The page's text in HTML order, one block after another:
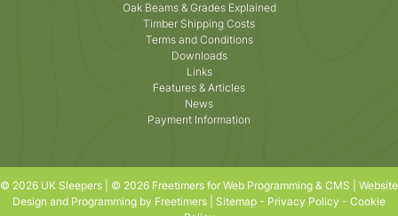
Oak Beams & Grades Explained
Timber Shipping Costs
Terms and Conditions
Downloads
Links
Features & Articles
News
Payment Information
© 2026 UK Sleepers | © 2026 Freetimers for Web Programming & CMS | Website
Design and Programming by Freetimers
Sitemap - Privacy Policy - Cookie